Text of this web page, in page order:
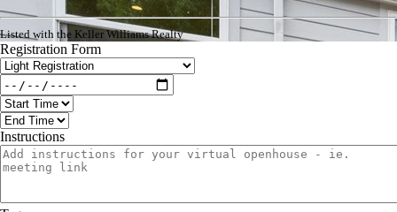
Listed with the Keller Williams Realty
Registration Form
Instructions